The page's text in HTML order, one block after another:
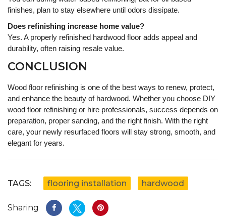
finishes, plan to stay elsewhere until odors dissipate.
Does refinishing increase home value?
Yes. A properly refinished hardwood floor adds appeal and
durability, often raising resale value.
CONCLUSION
Wood floor refinishing is one of the best ways to renew, protect,
and enhance the beauty of hardwood. Whether you choose DIY
wood floor refinishing or hire professionals, success depends on
preparation, proper sanding, and the right finish. With the right
care, your newly resurfaced floors will stay strong, smooth, and
elegant for years.
TAGS: flooring installation hardwood
Sharing